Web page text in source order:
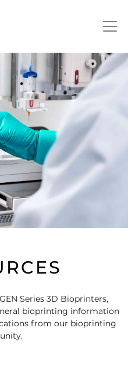
Series 3D Bioprinters,
bioprinting information
from our bioprinting